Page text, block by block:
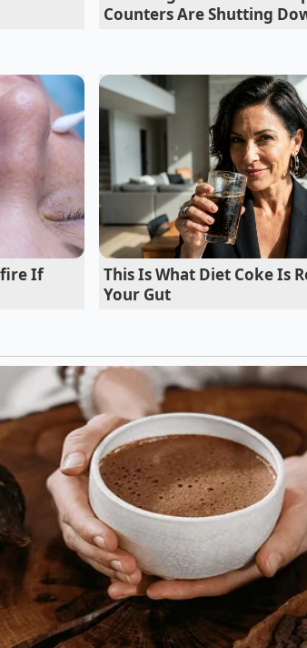
Alternatives
trek, the New Fulton Fish Market in
the box, dealing directly with distributors
where knowing your species and
savings.
hybrids in Chinatown and Brooklyn
the main docks and sell to the public at a
hubsrequires a slight adjustment in
cashiers, but the freshness is
Counters Are Shutting
If
This Is What Diet Coke Is
Your Gut